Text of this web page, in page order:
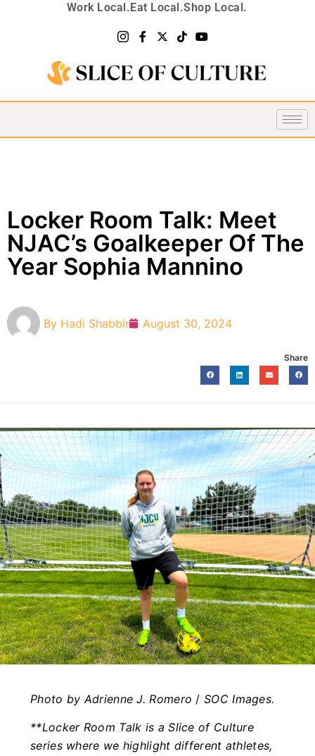
Work Local.Eat Local.Shop Local.
Locker Room Talk: Meet
NJAC’s Goalkeeper Of The
Year Sophia Mannino
By Hadi Shabbir August 30, 2024
Share
Photo by Adrienne J. Romero /SOC Images.
**Locker Room Talk is a Slice of Culture
series where we highlight different athletes,